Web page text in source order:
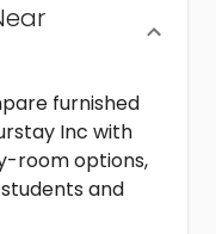
furnished
Inc with
room options,
and